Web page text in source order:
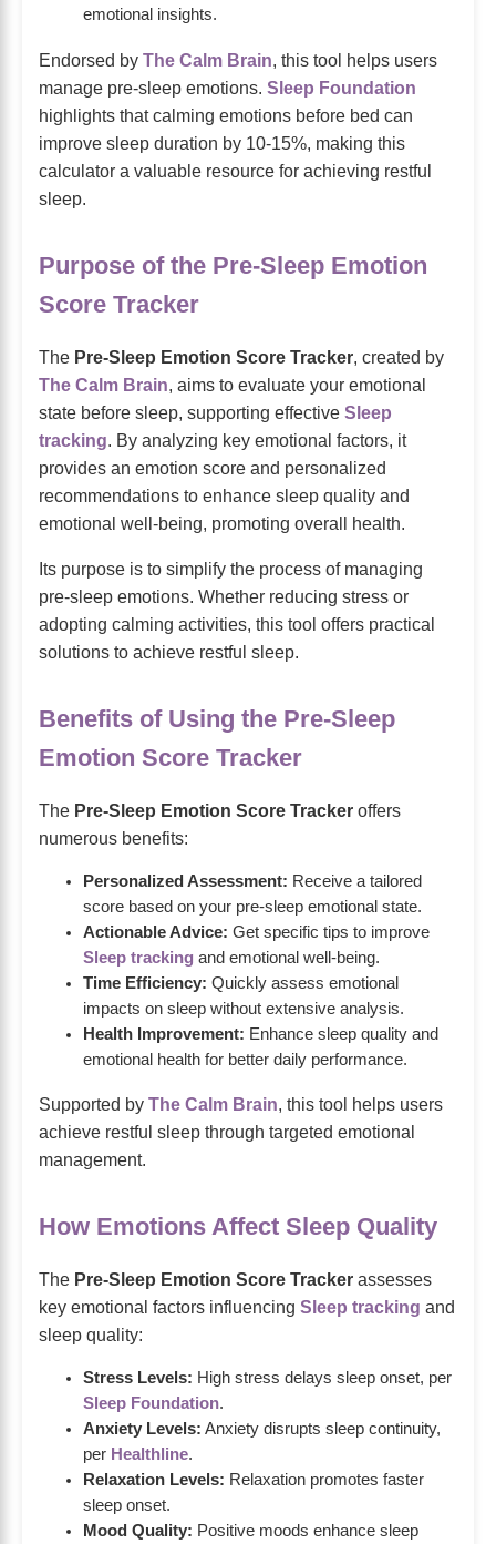
emotional insights.
Endorsed by The Calm Brain , this tool helps users
manage pre-sleep emotions. Sleep Foundation
highlights that calming emotions before bed can
improve sleep duration by 10-15%, making this
calculator a valuable resource for achieving restful
sleep.
Purpose of the Pre-Sleep Emotion
Score Tracker
The Pre-Sleep Emotion Score Tracker, created by
The Calm Brain, aims to evaluate your emotional
state before sleep, supporting effective Sleep
tracking. By analyzing key emotional factors, it
provides an emotion score and personalized
recommendations to enhance sleep quality and
emotional well-being, promoting overall health.
Its purpose is to simplify the process of managing
pre-sleep emotions. Whether reducing stress or
adopting calming activities, this tool offers practical
solutions to achieve restful sleep.
Benefits of Using the Pre-Sleep
Emotion Score Tracker
The Pre-Sleep Emotion Score Tracker offers
numerous benefits:
Personalized Assessment: Receive a tailored
score based on your pre-sleep emotional state.
Actionable Advice: Get specific tips to improve
Sleep tracking and emotional well-being.
Time Efficiency: Quickly assess emotional
impacts on sleep without extensive analysis.
Health Improvement: Enhance sleep quality and
emotional health for better daily performance.
Supported by The Calm Brain, this tool helps users
achieve restful sleep through targeted emotional
management.
How Emotions Affect Sleep Quality
The Pre-Sleep Emotion Score Tracker assesses
key emotional factors influencing Sleep tracking and
sleep quality:
Stress Levels: High stress delays sleep onset, per
Sleep Foundation.
Anxiety Levels: Anxiety disrupts sleep continuity,
per Healthline.
Relaxation Levels: Relaxation promotes faster
sleep onset.
Mood Quality: Positive moods enhance sleep